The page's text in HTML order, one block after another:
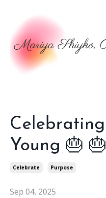
Young 🎂
Celebrate Purpose
Sep 04, 2025